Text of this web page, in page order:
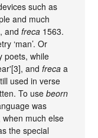
such as
and much
and freca 1563.
‘man’. Or
poets, while
and freca a
used in verse
To usebeorn
was
when much else
the special